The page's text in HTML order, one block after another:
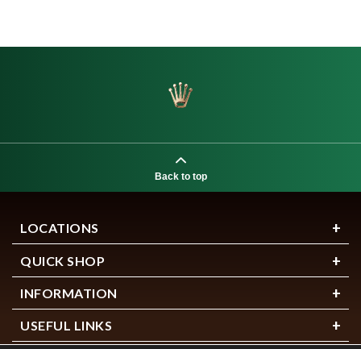
Back to top
LOCATIONS
QUICK SHOP
INFORMATION
USEFUL LINKS